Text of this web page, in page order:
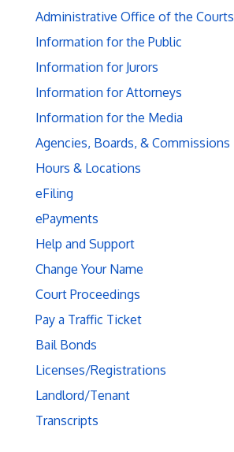
Administrative Office of the Courts
Information for the Public
Information for Jurors
Information for Attorneys
Information for the Media
Agencies, Boards, & Commissions
Hours & Locations
eFiling
ePayments
Help and Support
Change Your Name
Court Proceedings
Pay a Traffic Ticket
Bail Bonds
Licenses/Registrations
Landlord/Tenant
Transcripts